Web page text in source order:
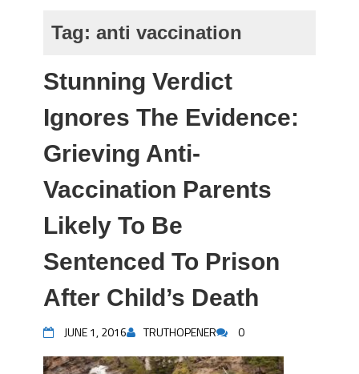
Tag: anti vaccination
Stunning Verdict
Ignores The Evidence:
Grieving Anti-
Vaccination Parents
Likely To Be
Sentenced To Prison
After Child’s Death
JUNE 1, 2016 TRUTHOPENER 0